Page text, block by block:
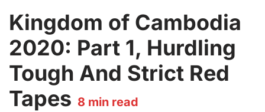
Kingdom of Cambodia
2020: Part 1, Hurdling
Tough And Strict Red
Tapes 8 min read